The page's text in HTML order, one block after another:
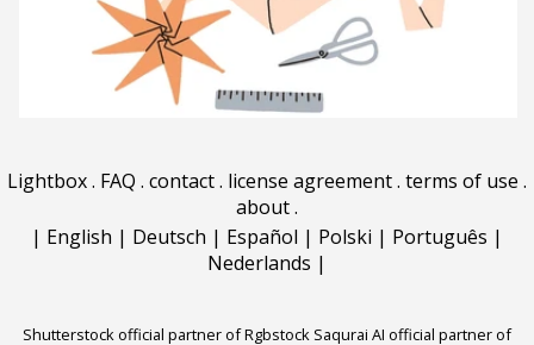
Lightbox. FAQ . contact. license agreement. terms of use .
about.
| English | Deutsch | Español | Polski | Português |
Nederlands |
Shutterstock official partner of Rgbstock Saqurai AI official partner of